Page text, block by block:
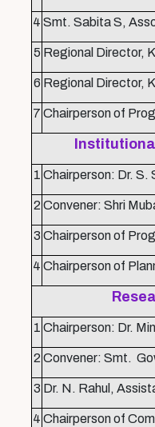
4 Smt. Sabita S,
5 Regional Director,
6 Regional Director,
7 Chairperson of
1 Chairperson: Dr. S.
2 Convener: Shri
3 Chairperson of
4 Chairperson of
1 Chairperson: Dr.
2 Convener: Smt.
3 Dr. N. Rahul,
4 Chairperson of